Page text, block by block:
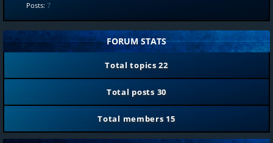
Posts: 7
FORUM STATS
Total topics22
Total posts 30
Total members 15